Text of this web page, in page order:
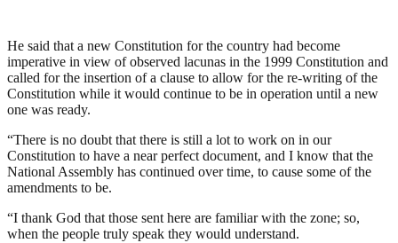
He said that a new Constitution for the country had become
imperative in view of observed lacunas in the 1999 Constitution and
called for the insertion of a clause to allow for the re-writing of the
Constitution while it would continue to be in operation until a new
one was ready.
“There is no doubt that there is still a lot to work on in our
Constitution to have a near perfect document, and I know that the
National Assembly has continued over time, to cause some of the
amendments to be.
“I thank God that those sent here are familiar with the zone; so,
when the people truly speak they would understand.